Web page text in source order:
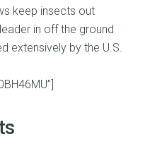
keep insects out
in off the ground
extensively by the U.S.